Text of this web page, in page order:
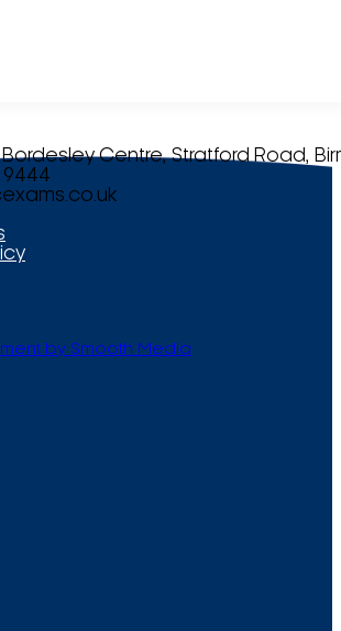
Centre, Stratford Road,
9444
by Smooth Media